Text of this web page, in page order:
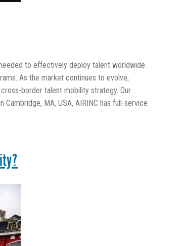
to effectively deploy talent worldwide.
As the market continues to evolve,
border talent mobility strategy. Our
MA, USA, AIRINC has full-service